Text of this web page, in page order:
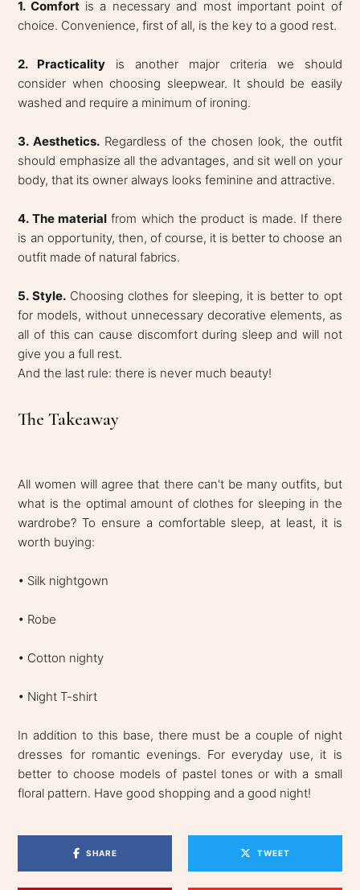
1. Comfortis a necessary and most important point of
choice. Convenience, first of all, is the key to a good rest.
2. Practicality is another major criteria we should
consider when choosing sleepwear. It should be easily
washed and require a minimum of ironing.
3. Aesthetics.Regardless of the chosen look, the outfit
should emphasize all the advantages, and sit well on your
body, that its owner always looks feminine and attractive.
4. The material from which the product is made. If there
is an opportunity, then, of course, it is better to choose an
outfit made of natural fabrics.
5. Style.Choosing clothes for sleeping, it is better to opt
for models, without unnecessary decorative elements, as
all of this can cause discomfort during sleep and will not
give you a full rest.
And the last rule: there is never much beauty!
The Takeaway
All women will agree that there can't be many outfits, but
what is the optimal amount of clothes for sleeping in the
wardrobe? To ensure a comfortable sleep, at least, it is
worth buying:
• Silk nightgown
• Robe
• Cotton nighty
• Night T-shirt
In addition to this base, there must be a couple of night
dresses for romantic evenings. For everyday use, it is
better to choose models of pastel tones or with a small
floral pattern. Have good shopping and a good night!
SHARE TWEET